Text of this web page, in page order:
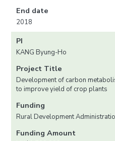
End date
2018
PI
KANG Byung-Ho
Project Title
Development of carbon
to improve yield of crop plants
Funding
Rural Development
Funding Amount